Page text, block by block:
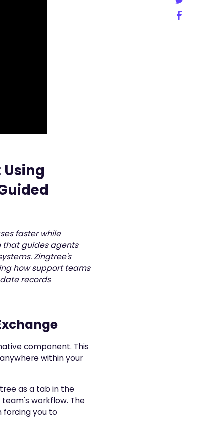
faster while
that guides agents
Zingtree's
how support teams
records
component. This
within your
as a tab in the
workflow. The
forcing you to